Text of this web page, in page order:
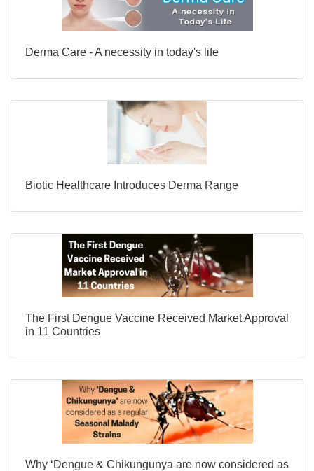
Derma Care - A necessity in today's life
Biotic Healthcare Introduces Derma Range
The First Dengue Vaccine Received Market Approval
in 11 Countries
Why ‘Dengue & Chikungunya are now considered as